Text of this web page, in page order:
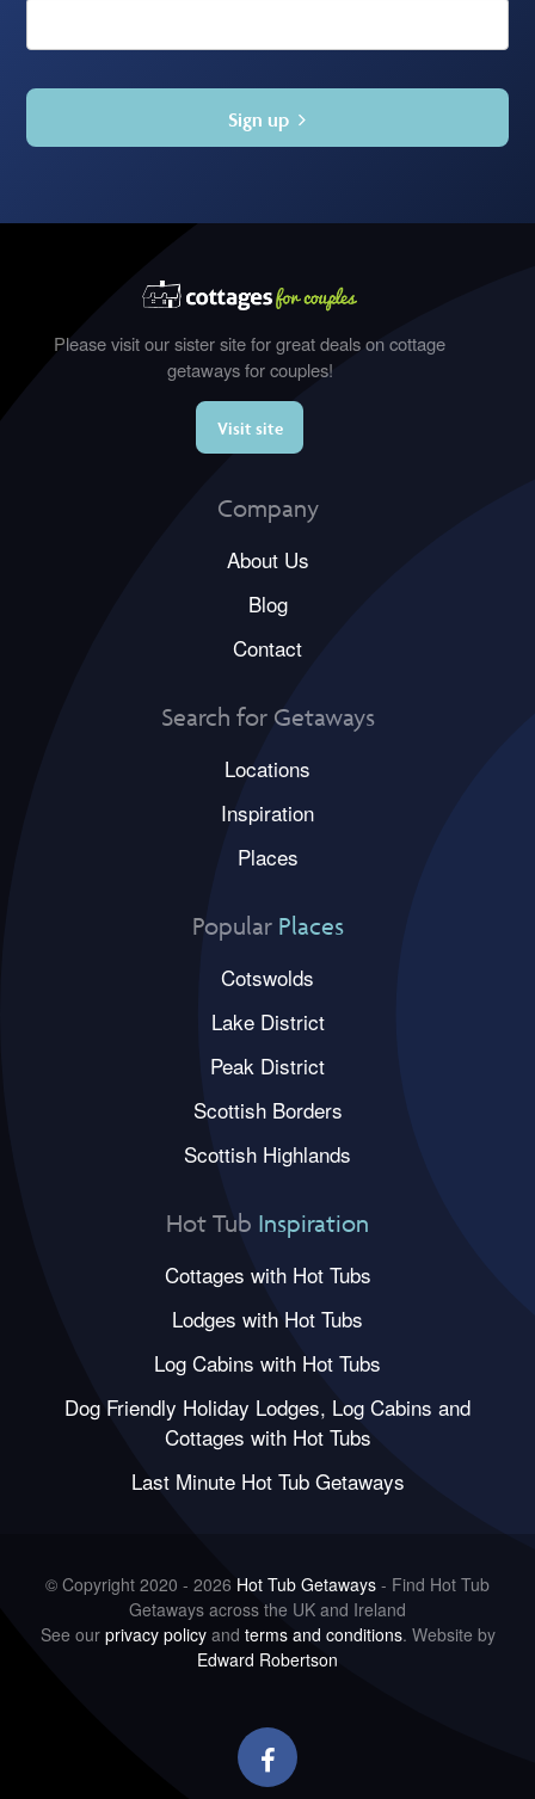
Sign up
Please visit our sister site for great deals on cottage
getaways for couples!
Visit site
Company
About Us
Blog
Contact
Search for Getaways
Locations
Inspiration
Places
Popular Places
Cotswolds
Lake District
Peak District
Scottish Borders
Scottish Highlands
Hot Tub Inspiration
Cottages with Hot Tubs
Lodges with Hot Tubs
Log Cabins with Hot Tubs
Dog Friendly Holiday Lodges, Log Cabins and
Cottages with Hot Tubs
Last Minute Hot Tub Getaways
© Copyright 2020 - 2026 Hot Tub Getaways - Find Hot Tub
Getaways across the UK and Ireland
See our privacy policyand terms and conditions. Website by
Edward Robertson